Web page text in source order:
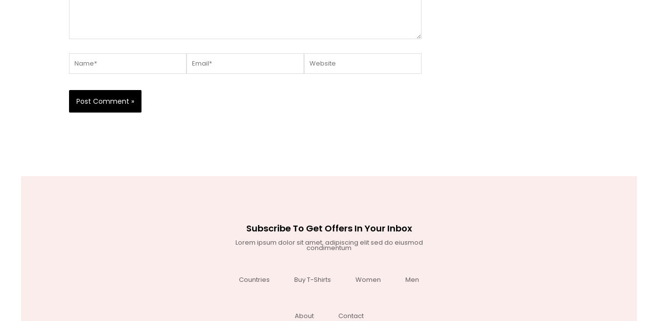
Subscribe To Get Offers In Your Inbox
Lorem ipsum dolor sit amet, adipiscing elit sed do eiusmod
condimentum
Countries Buy T-Shirts Women Men
About Contact